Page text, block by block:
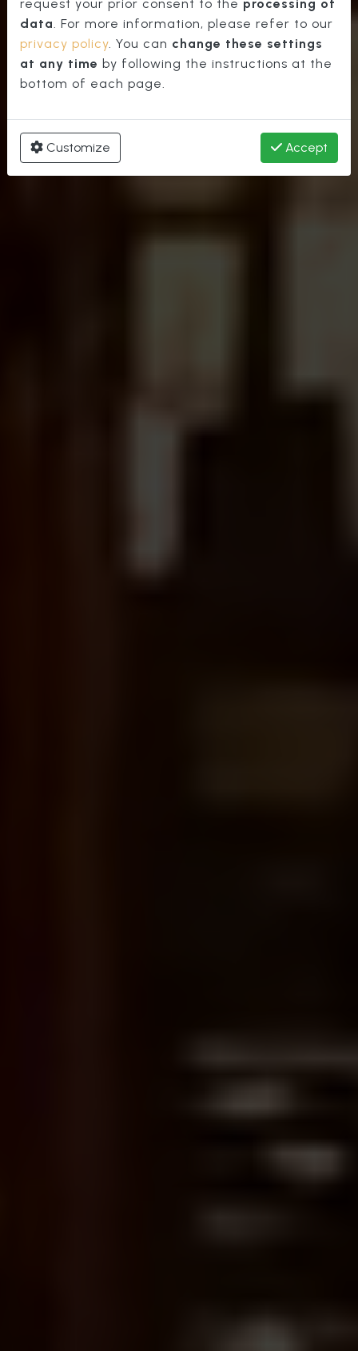
Cathedral
request your prior consent to the processing of
data . For more information, please refer to our
privacy policy . You can change these settings
at any time by following the instructions at the
bottom of each page.
Customize Accept